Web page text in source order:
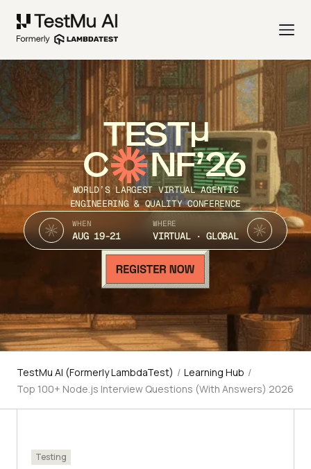
TEST
C NF’26
WORLD’S LARGEST VIRTUAL AGENTIC
ENGINEERING & QUALITY CONFERENCE
WHEN
AUG 19-21
WHERE
VIRTUAL · GLOBAL
TestMu AI (Formerly LambdaTest) / Learning Hub /
Top 100+ Node.js Interview Questions (With Answers) 2026
Testing